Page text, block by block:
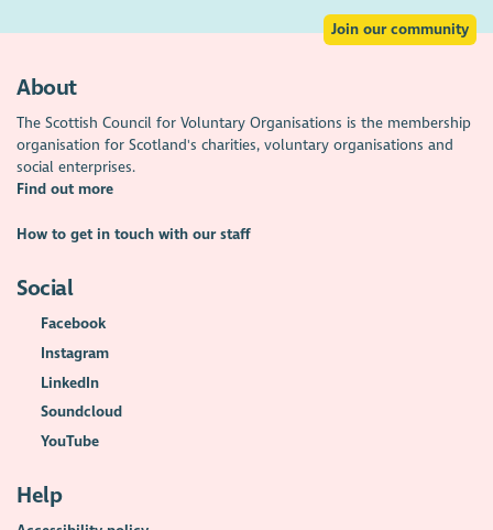
Join our community
About
The Scottish Council for Voluntary Organisations is the membership
organisation for Scotland's charities, voluntary organisations and
social enterprises.
Find out more
How to get in touch with our staff
Social
Facebook
Instagram
LinkedIn
Soundcloud
YouTube
Help